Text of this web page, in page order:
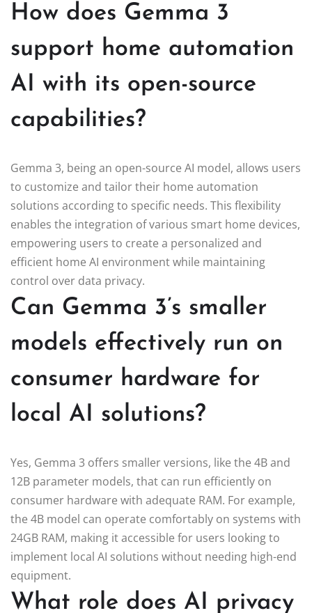
How does Gemma 3
support home automation
AI with its open-source
capabilities?
Gemma 3, being an open-source AI model, allows users
to customize and tailor their home automation
solutions according to specific needs. This flexibility
enables the integration of various smart home devices,
empowering users to create a personalized and
efficient home AI environment while maintaining
control over data privacy.
Can Gemma 3’s smaller
models effectively run on
consumer hardware for
local AI solutions?
Yes, Gemma 3 offers smaller versions, like the 4B and
12B parameter models, that can run efficiently on
consumer hardware with adequate RAM. For example,
the 4B model can operate comfortably on systems with
24GB RAM, making it accessible for users looking to
implement local AI solutions without needing high-end
equipment.
What role does AI privacy